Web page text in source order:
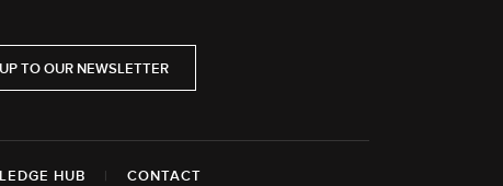
TO OUR NEWSLETTER
HUB | CONTACT